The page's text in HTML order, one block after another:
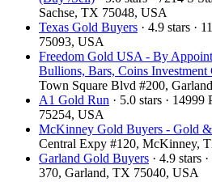
Sachse, TX 75048, USA
Texas Gold Buyers · 4.9 stars ·
75093, USA
Freedom Gold USA - By
Bullions, Bars, Coins Investment
Town Square Blvd #200,
A1 Gold Run · 5.0 stars ·
75254, USA
McKinney Gold Buyers - Gold
Central Expy #120, McKinney,
Garland Gold Buyers · 4.9 stars
370, Garland, TX 75040, USA